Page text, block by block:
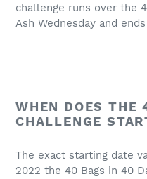
challenge runs over the
Ash Wednesday and
WHEN DOES THE
CHALLENGE
The exact starting date
2022 the 40 Bags in 40